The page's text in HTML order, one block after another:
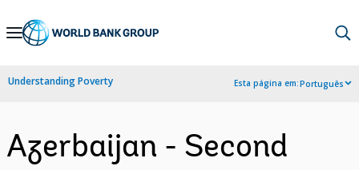
Skip
Navigation
Understanding Poverty Esta página em:Português
Azerbaijan - Second